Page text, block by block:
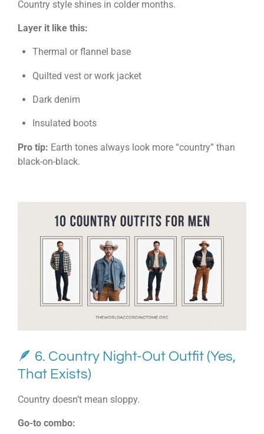
Country style shines in colder months.
Layer it like this:
Thermal or flannel base
Quilted vest or work jacket
Dark denim
Insulated boots
Pro tip: Earth tones always look more “country” than
black-on-black.
🪶 6. Country Night-Out Outfit (Yes,
That Exists)
Country doesn’t mean sloppy.
Go-to combo: